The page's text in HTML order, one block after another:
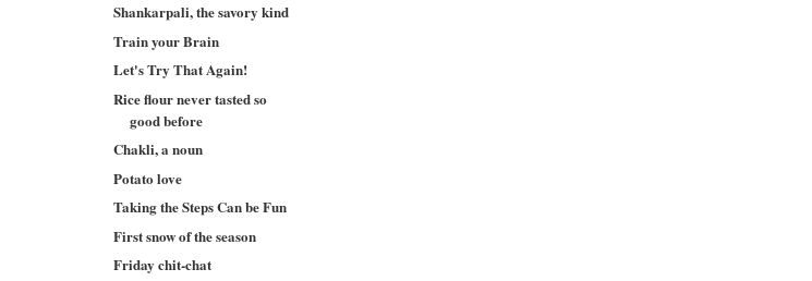
Shankarpali, the savory kind
Train your Brain
Let's Try That Again!
Rice flour never tasted so
good before
Chakli, a noun
Potato love
Taking the Steps Can be Fun
First snow of the season
Friday chit-chat